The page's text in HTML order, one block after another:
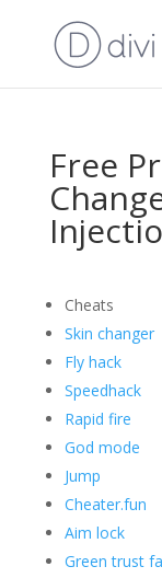
Free
Cheats
Skin changer
Fly hack
Speedhack
Rapid fire
God mode
Jump
Cheater.fun
Aim lock
Green trust